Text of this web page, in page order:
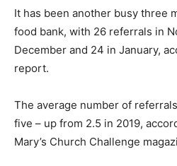
It has been another busy three
food bank, with 26 referrals in
December and 24 in January,
report.
The average number of
five – up from 2.5 in 2019,
Mary’s Church Challenge